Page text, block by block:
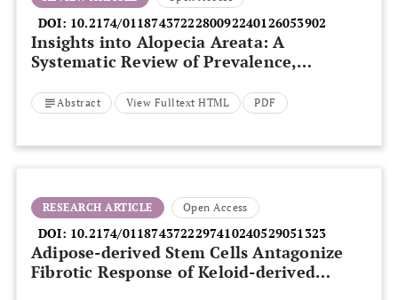
DOI: 10.2174/0118743722280092240126053902
Insights into Alopecia Areata: A
Systematic Review of Prevalence,
Consequences
Abstract View Fulltext HTML PDF
RESEARCH ARTICLE Open Access
DOI: 10.2174/0118743722297410240529051323
Adipose-derived Stem Cells Antagonize
Fibrotic Response of Keloid-derived